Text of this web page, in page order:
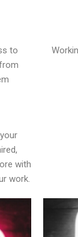
to
with
work.